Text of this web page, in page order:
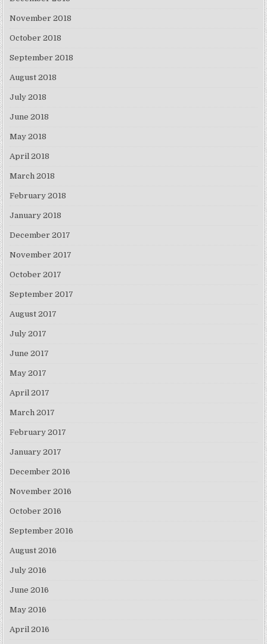
November 2018
October 2018
September 2018
August 2018
July 2018
June 2018
May 2018
April 2018
March 2018
February 2018
January 2018
December 2017
November 2017
October 2017
September 2017
August 2017
July 2017
June 2017
May 2017
April 2017
March 2017
February 2017
January 2017
December 2016
November 2016
October 2016
September 2016
August 2016
July 2016
June 2016
May 2016
April 2016